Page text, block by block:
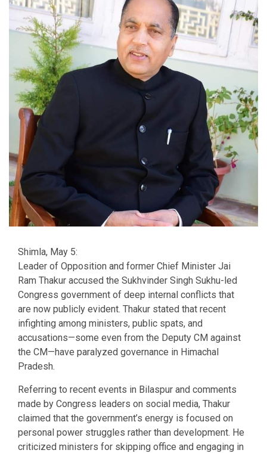
Shimla, May 5:
Leader of Opposition and former Chief Minister Jai
Ram Thakur accused the Sukhvinder Singh Sukhu-led
Congress government of deep internal conflicts that
are now publicly evident. Thakur stated that recent
infighting among ministers, public spats, and
accusations—some even from the Deputy CM against
the CM—have paralyzed governance in Himachal
Pradesh.
Referring to recent events in Bilaspur and comments
made by Congress leaders on social media, Thakur
claimed that the government’s energy is focused on
personal power struggles rather than development. He
criticized ministers for skipping office and engaging in